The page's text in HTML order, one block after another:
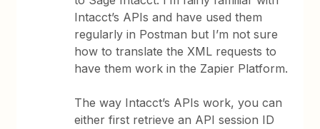
Intacct’s APIs and have used them
regularly in Postman but I’m not sure
how to translate the XML requests to
have them work in the Zapier Platform.
The way Intacct’s APIs work, you can
either first retrieve an API session ID